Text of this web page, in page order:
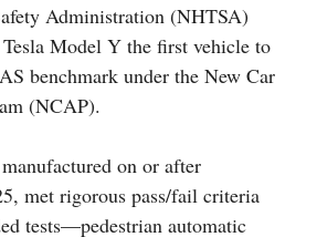
Administration (NHTSA)
Model Y the first vehicle to
benchmark under the New Car
(NCAP).
on or after
met rigorous pass/fail criteria
tests—pedestrian automatic